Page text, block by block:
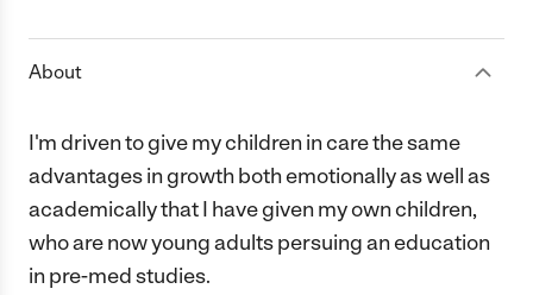
About
I'm driven to give my children in care the same
advantages in growth both emotionally as well as
academically that I have given my own children,
who are now young adults persuing an education
in pre-med studies.